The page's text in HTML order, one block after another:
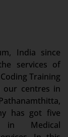
India since
services of
Training
our centres in
has got five
Medical